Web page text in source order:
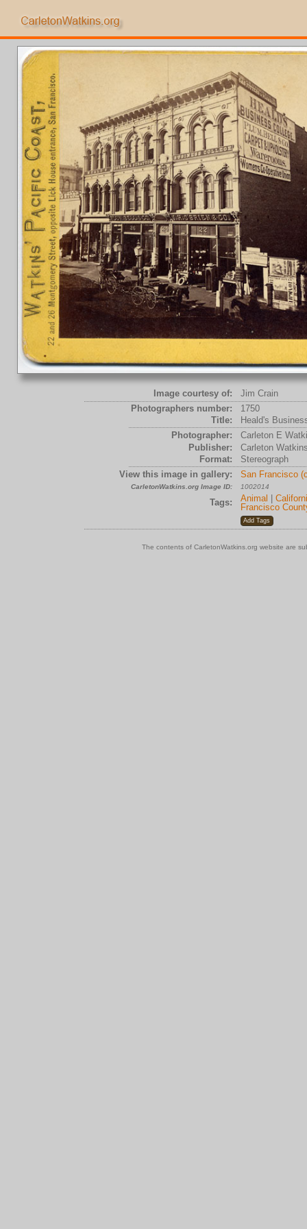
Image courtesy of:
Jim Crain
Photographers number:
1750
Title:
Heald's
Photographer:
Carleton E
Publisher:
Carleton
Format:
Stereograph
View this image in gallery:
San Francisco
CarletonWatkins.org Image ID: 1002014
Tags: Animal |
Francisco
The contents of CarletonWatkins.org website are